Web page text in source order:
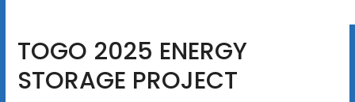
TOGO 2025 ENERGY
STORAGE PROJECT